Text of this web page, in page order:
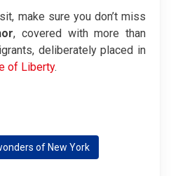
make sure you don’t miss
, covered with more than
deliberately placed in
of Liberty.
of New York